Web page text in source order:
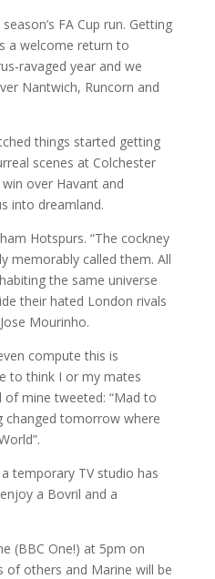
FA Cup run. Getting
a welcome return to
ravaged year and we
Nantwich, Runcorn and
things started getting
scenes at Colchester
over Havant and
into dreamland.
Hotspurs. “The cockney
memorably called them. All
the same universe
their hated London rivals
Mourinho.
compute this is
to think I or my mates
of mine tweeted: “Mad to
changed tomorrow where
temporary TV studio has
a Bovril and a
(BBC One!) at 5pm on
of others and Marine will be